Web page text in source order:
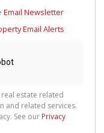
Email Newsletter
Email Alerts
estate related
and related services.
See our Privacy